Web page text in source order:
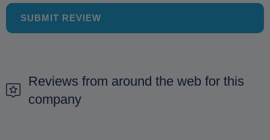
SUBMIT REVIEW
Reviews from around the web for this
company